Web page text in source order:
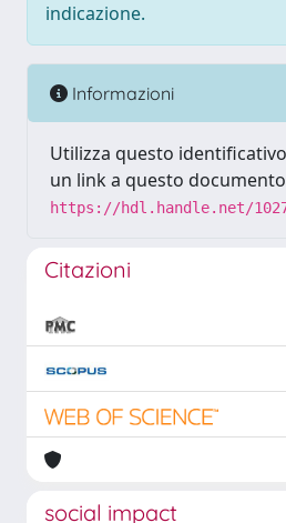
indicazione.
Informazioni
Utilizza questo
un link a questo
https://hdl.handle.net/
Citazioni
social impact